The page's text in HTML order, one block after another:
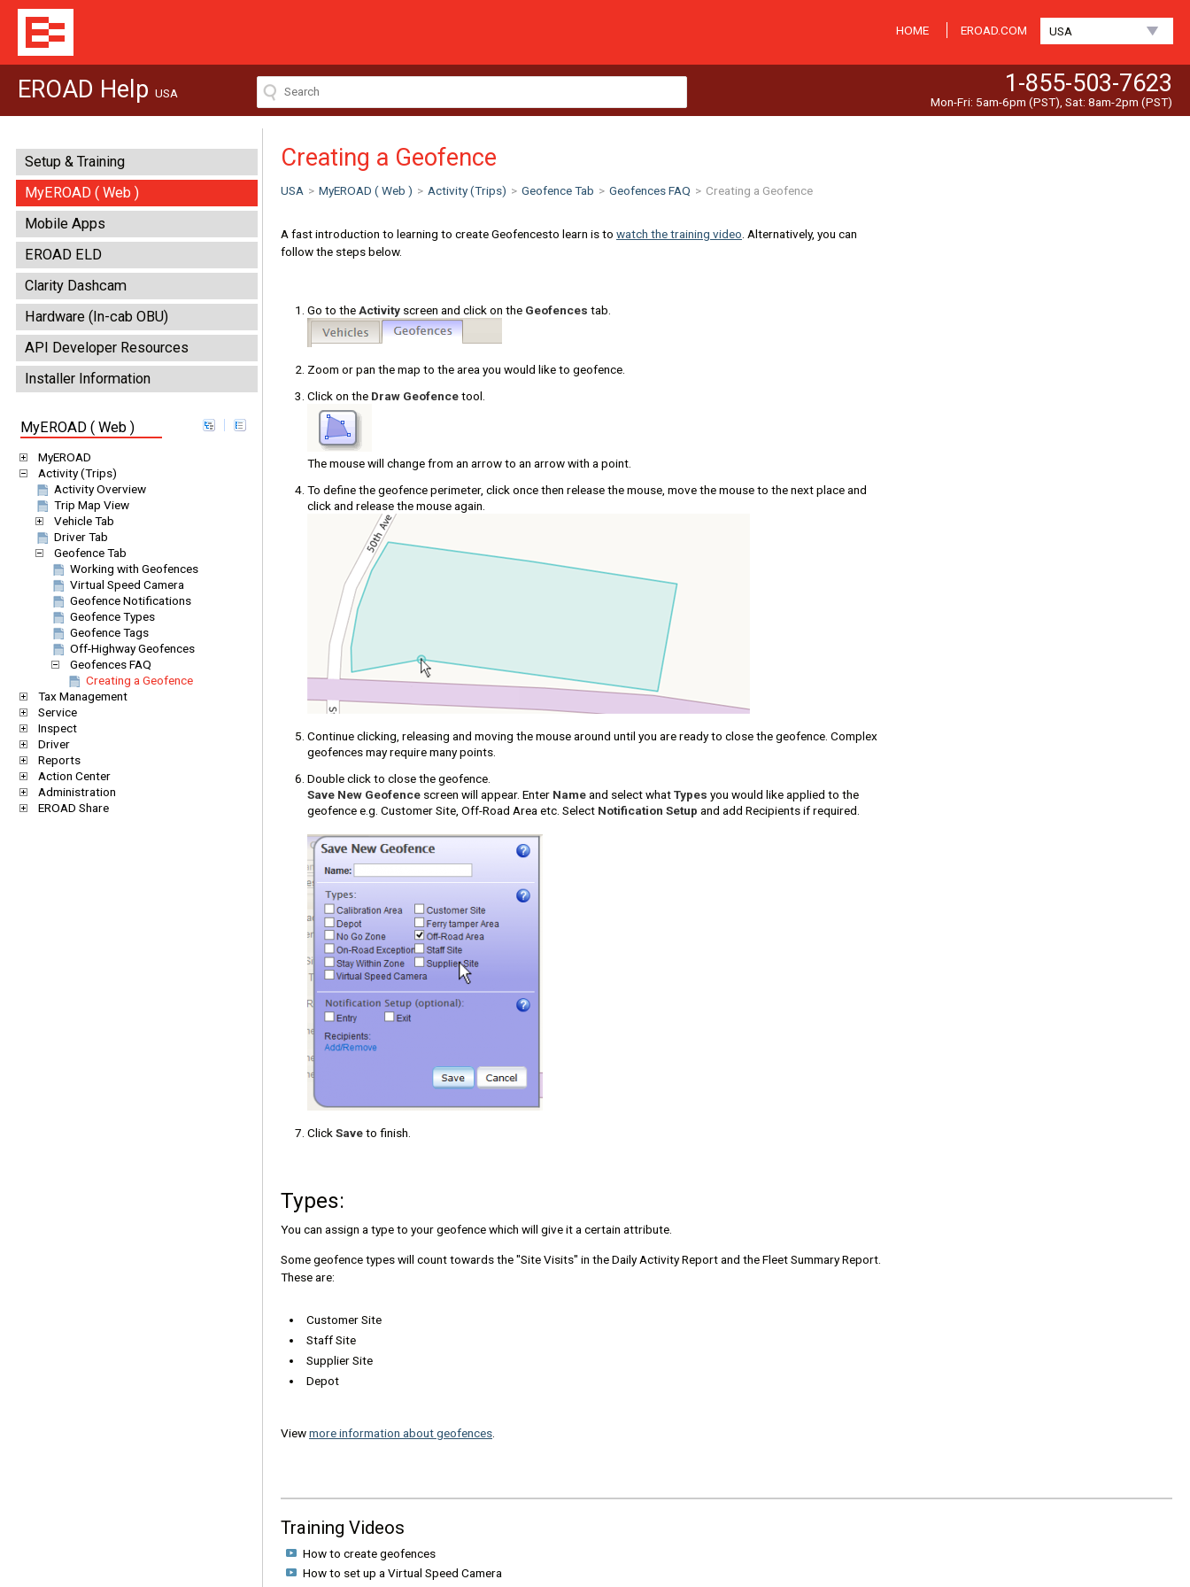
HOME EROAD.COM USA
EROAD Help USA 1-855-503-7623
Mon-Fri: 5am-6pm (PST), Sat: 8am-2pm (PST)
Setup & Training
MyEROAD ( Web )
Mobile Apps
EROAD ELD
Clarity Dashcam
Hardware (In-cab OBU)
API Developer Resources
Installer Information
MyEROAD ( Web )
MyEROAD
Activity (Trips)
Activity Overview
Trip Map View
Vehicle Tab
Driver Tab
Geofence Tab
Working with Geofences
Virtual Speed Camera
Geofence Notifications
Geofence Types
Geofence Tags
Off-Highway Geofences
Geofences FAQ
Creating a Geofence
Tax Management
Service
Inspect
Driver
Reports
Action Center
Administration
EROAD Share
Creating a Geofence
USA > MyEROAD ( Web ) > Activity (Trips) > Geofence Tab > Geofences FAQ > Creating a Geofence
A fast introduction to learning to create Geofencesto learn is to watch the training video . Alternatively, you can
follow the steps below.
Go to theActivity screen and click on the Geofences tab.
Zoom or pan the map to the area you would like to geofence.
Click on the Draw Geofencetool.
The mouse will change from an arrow to an arrow with a point.
To define the geofence perimeter, click once then release the mouse, move the mouse to the next place and
click and release the mouse again.
Continue clicking, releasing and moving the mouse around until you are ready to close the geofence. Complex
geofences may require many points.
Double click to close the geofence.
Save New Geofence screen will appear. Enter Nameand select whatTypes you would like applied to the
geofence e.g. Customer Site, Off-Road Area etc. Select Notification Setup and add Recipients if required.
Click Saveto finish.
Types:
You can assign a type to your geofence which will give it a certain attribute.
Some geofence types will count towards the "Site Visits" in the Daily Activity Report and the Fleet Summary Report.
These are:
Customer Site
Staff Site
Supplier Site
Depot
Viewmore information about geofences
Training Videos
How to create geofences
How to set up a Virtual Speed Camera